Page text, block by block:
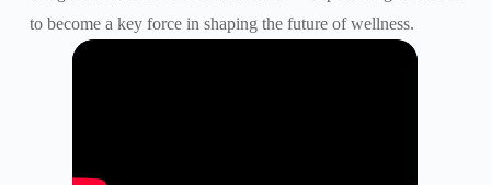
to become a key force in shaping the future of wellness.